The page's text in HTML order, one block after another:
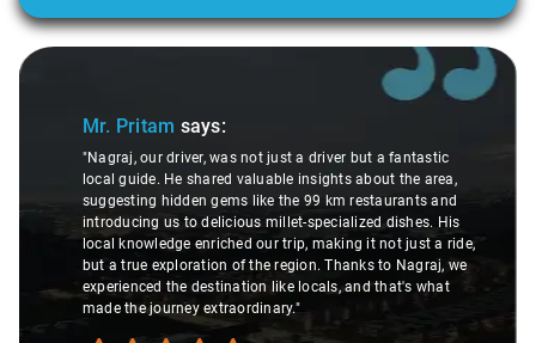
Slide 1 of 3
Mr. Pritam says:
"Nagraj, our driver, was not just a driver but a fantastic
local guide. He shared valuable insights about the area,
suggesting hidden gems like the 99 km restaurants and
introducing us to delicious millet-specialized dishes. His
local knowledge enriched our trip, making it not just a ride,
but a true exploration of the region. Thanks to Nagraj, we
experienced the destination like locals, and that's what
made the journey extraordinary."